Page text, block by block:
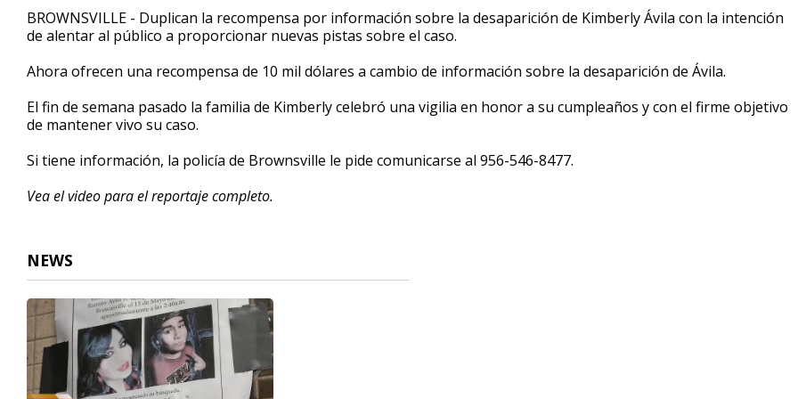
1
minute,
32
90%
BROWNSVILLE - Duplican la recompensa por información sobre la desaparición de Kimberly Ávila con la intención
de alentar al público a proporcionar nuevas pistas sobre el caso.
Ahora ofrecen una recompensa de 10 mil dólares a cambio de información sobre la desaparición de Ávila.
El fin de semana pasado la familia de Kimberly celebró una vigilia en honor a su cumpleaños y con el firme objetivo
de mantener vivo su caso.
Si tiene información, la policía de Brownsville le pide comunicarse al 956-546-8477.
Vea el video para el reportaje completo.
NEWS